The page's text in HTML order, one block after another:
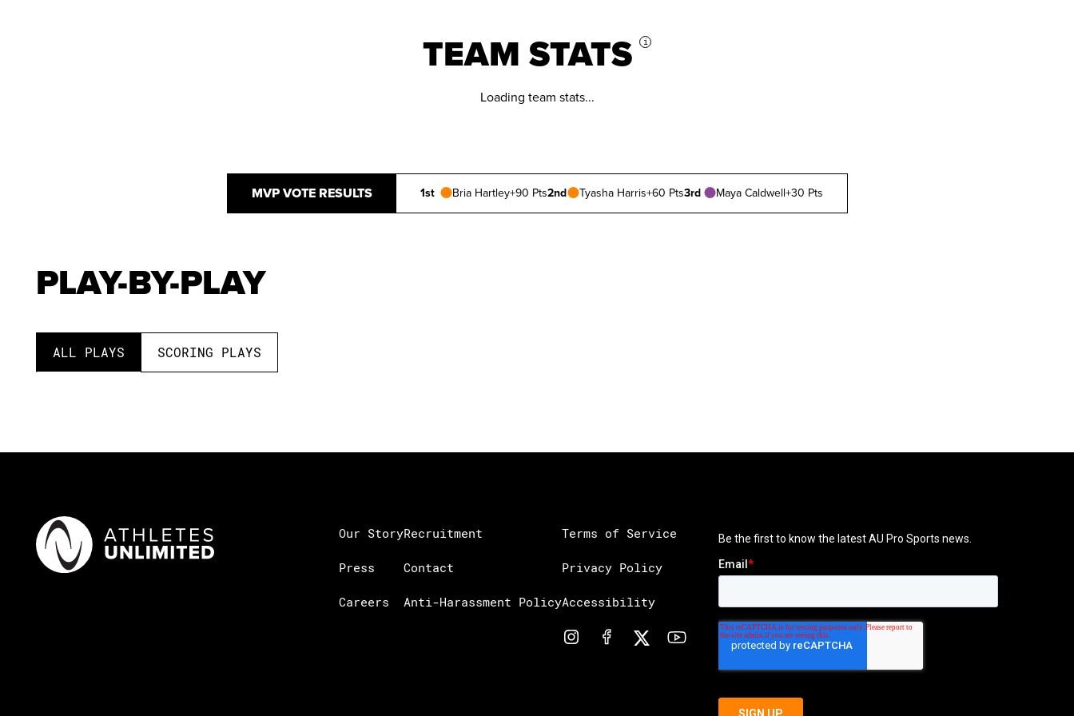
TEAM STATS i
Loading team stats...
MVP VOTE RESULTS 1st Bria Hartley+90 Pts2nd Tyasha Harris+60 Pts3rd Maya Caldwell+30 Pts
PLAY-BY-PLAY
ALL PLAYS SCORING PLAYS
Our Story
Press
Careers
Recruitment
Contact
Anti-Harassment Policy
Terms of Service
Privacy Policy
Accessibility